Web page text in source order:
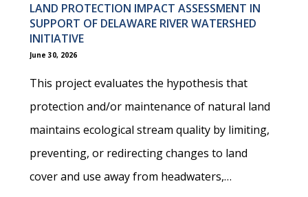
LAND PROTECTION IMPACT ASSESSMENT IN
SUPPORT OF DELAWARE RIVER WATERSHED
INITIATIVE
June 30, 2026
This project evaluates the hypothesis that
protection and/or maintenance of natural land
maintains ecological stream quality by limiting,
preventing, or redirecting changes to land
cover and use away from headwaters,…